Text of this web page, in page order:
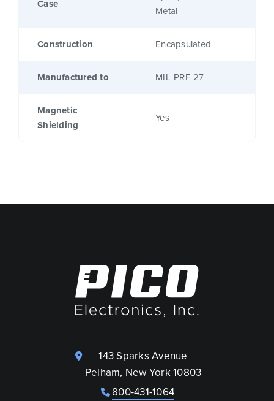
Case
Metal
Construction Encapsulated
Manufactured to MIL-PRF-27
Magnetic
Shielding
Yes
143 Sparks Avenue
Pelham, New York 10803
800-431-1064